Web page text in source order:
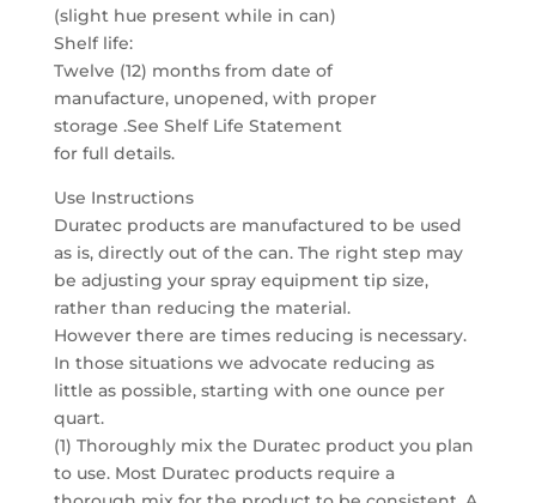
(slight hue present while in can)
Shelf life:
Twelve (12) months from date of
manufacture, unopened, with proper
storage .See Shelf Life Statement
for full details.
Use Instructions
Duratec products are manufactured to be used
as is, directly out of the can. The right step may
be adjusting your spray equipment tip size,
rather than reducing the material.
However there are times reducing is necessary.
In those situations we advocate reducing as
little as possible, starting with one ounce per
quart.
(1) Thoroughly mix the Duratec product you plan
to use. Most Duratec products require a